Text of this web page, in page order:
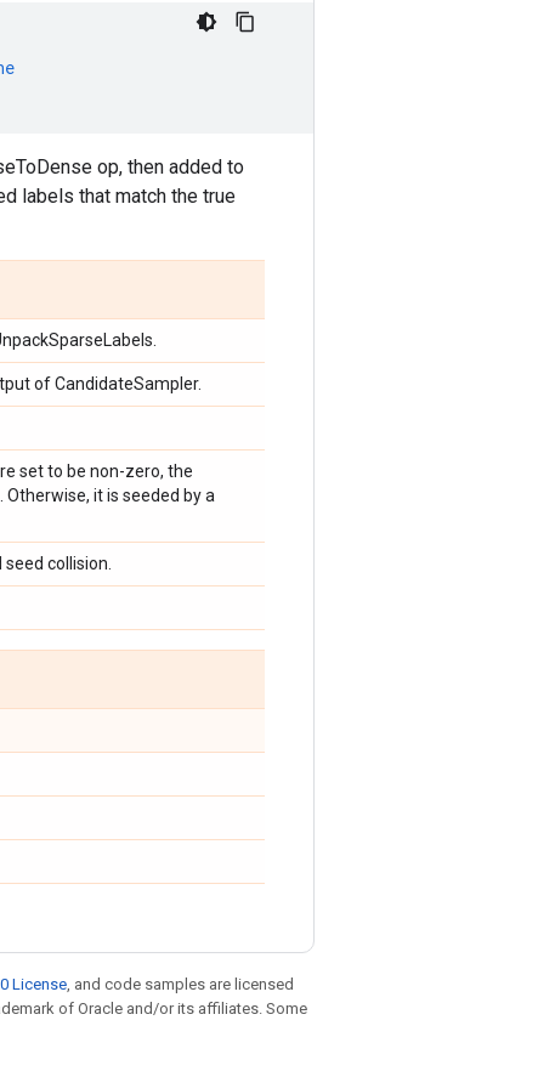
op, then added to
labels that match the true
of CandidateSampler.
set to be non-zero, the
it is seeded by a
seed collision.
License, and code samples are licensed
of Oracle and/or its affiliates. Some